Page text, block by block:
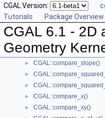
CGAL Version:
Tutorials
Package Overview
CGAL 6.1 - 2D
Geometry
►
►
►
►
► CGAL::compare_slope()
►
►
► CGAL::compare_x()
► CGAL::compare_xy()